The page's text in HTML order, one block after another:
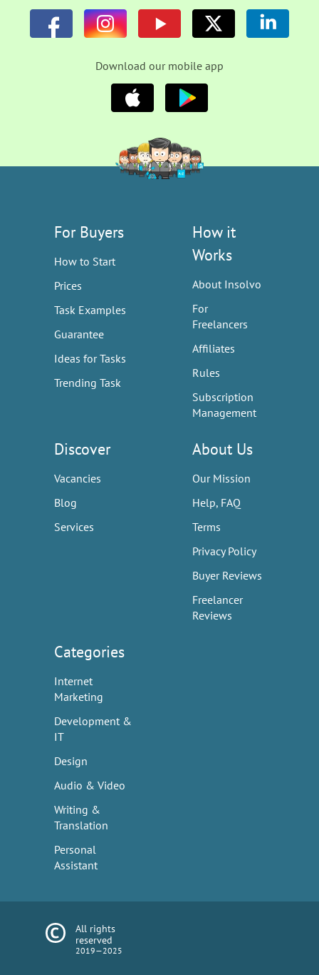
Download our mobile app
For Buyers
How to Start
Prices
Task Examples
Guarantee
Ideas for Tasks
Trending Task
How it
Works
About Insolvo
For
Freelancers
Affiliates
Rules
Subscription
Management
Discover
Vacancies
Blog
Services
About Us
Our Mission
Help, FAQ
Terms
Privacy Policy
Buyer Reviews
Freelancer
Reviews
Categories
Internet
Marketing
Development &
IT
Design
Audio & Video
Writing &
Translation
Personal
Assistant
All rights
reserved
2019—2025